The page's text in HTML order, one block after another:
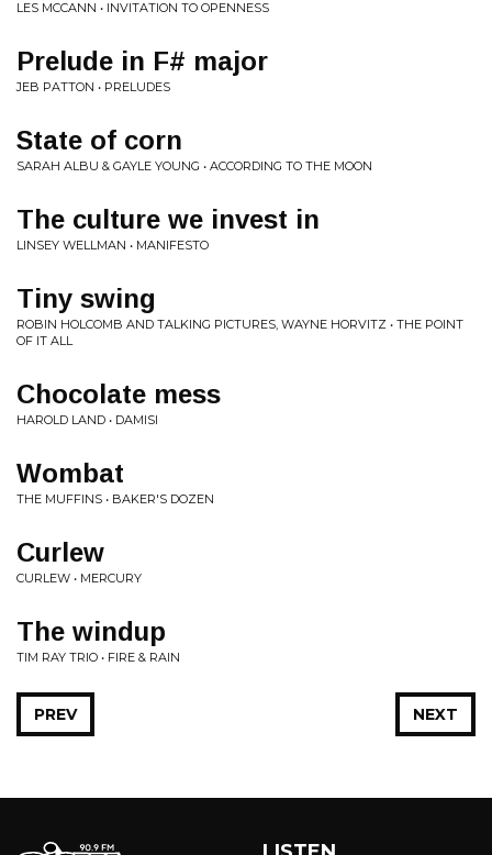
LES MCCANN • INVITATION TO OPENNESS
Prelude in F# major
JEB PATTON • PRELUDES
State of corn
SARAH ALBU & GAYLE YOUNG • ACCORDING TO THE MOON
The culture we invest in
LINSEY WELLMAN • MANIFESTO
Tiny swing
ROBIN HOLCOMB AND TALKING PICTURES, WAYNE HORVITZ • THE POINT
OF IT ALL
Chocolate mess
HAROLD LAND • DAMISI
Wombat
THE MUFFINS • BAKER'S DOZEN
Curlew
CURLEW • MERCURY
The windup
TIM RAY TRIO • FIRE & RAIN
NEXT
PREV